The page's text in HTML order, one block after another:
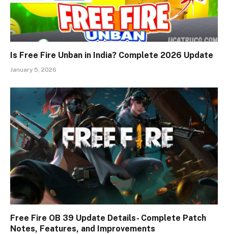
Is Free Fire Unban in India? Complete 2026 Update
January 5, 2026
Free Fire OB 39 Update Details- Complete Patch
Notes, Features, and Improvements